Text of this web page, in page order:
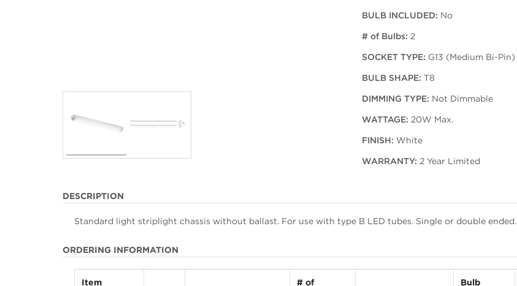
BULB INCLUDED: No
# of Bulbs: 2
SOCKET TYPE: G13 (Medium Bi-Pin)
BULB SHAPE: T8
DIMMING TYPE: Not Dimmable
WATTAGE: 20W Max.
FINISH: White
WARRANTY: 2 Year Limited
DESCRIPTION
Standard light striplight chassis without ballast. For use with type B LED tubes. Single or double ended.
ORDERING INFORMATION
Item # of Bulb